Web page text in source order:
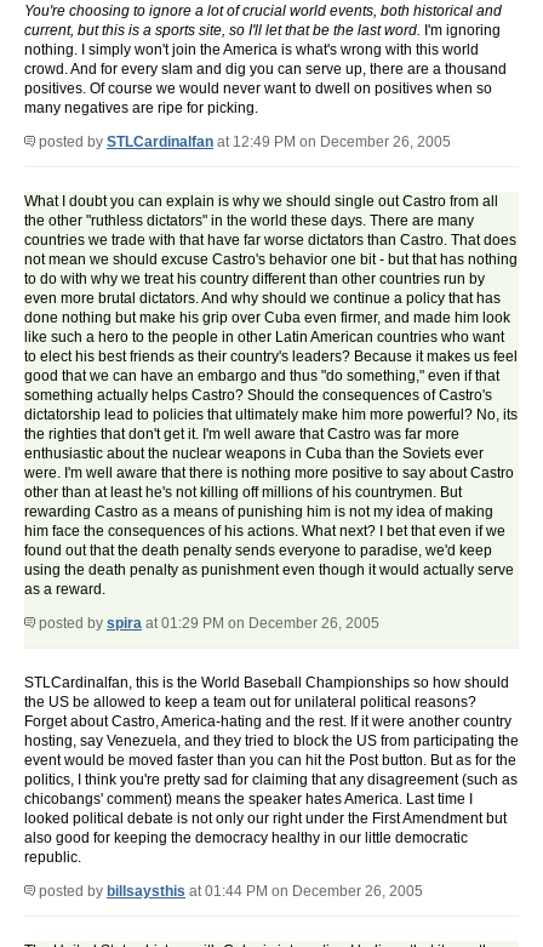
You're choosing to ignore a lot of crucial world events, both historical and
current, but this is a sports site, so I'll let that be the last word. I'm ignoring
nothing. I simply won't join the America is what's wrong with this world
crowd. And for every slam and dig you can serve up, there are a thousand
positives. Of course we would never want to dwell on positives when so
many negatives are ripe for picking.
posted by STLCardinalfan at 12:49 PM on December 26, 2005
What I doubt you can explain is why we should single out Castro from all
the other "ruthless dictators" in the world these days. There are many
countries we trade with that have far worse dictators than Castro. That does
not mean we should excuse Castro's behavior one bit - but that has nothing
to do with why we treat his country different than other countries run by
even more brutal dictators. And why should we continue a policy that has
done nothing but make his grip over Cuba even firmer, and made him look
like such a hero to the people in other Latin American countries who want
to elect his best friends as their country's leaders? Because it makes us feel
good that we can have an embargo and thus "do something," even if that
something actually helps Castro? Should the consequences of Castro's
dictatorship lead to policies that ultimately make him more powerful? No, its
the righties that don't get it. I'm well aware that Castro was far more
enthusiastic about the nuclear weapons in Cuba than the Soviets ever
were. I'm well aware that there is nothing more positive to say about Castro
other than at least he's not killing off millions of his countrymen. But
rewarding Castro as a means of punishing him is not my idea of making
him face the consequences of his actions. What next? I bet that even if we
found out that the death penalty sends everyone to paradise, we'd keep
using the death penalty as punishment even though it would actually serve
as a reward.
posted by spira at 01:29 PM on December 26, 2005
STLCardinalfan, this is the World Baseball Championships so how should
the US be allowed to keep a team out for unilateral political reasons?
Forget about Castro, America-hating and the rest. If it were another country
hosting, say Venezuela, and they tried to block the US from participating the
event would be moved faster than you can hit the Post button. But as for the
politics, I think you're pretty sad for claiming that any disagreement (such as
chicobangs' comment) means the speaker hates America. Last time I
looked political debate is not only our right under the First Amendment but
also good for keeping the democracy healthy in our little democratic
republic.
posted by billsaysthis at 01:44 PM on December 26, 2005